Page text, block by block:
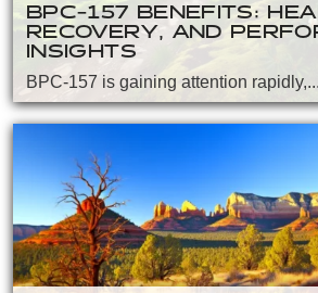
BPC-157 BENEFITS:
RECOVERY, AND
INSIGHTS
BPC-157 is gaining attention